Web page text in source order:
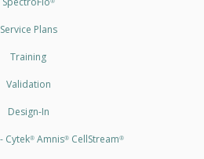
Service Plans
Training
Validation
Design-In
Cytek®Amnis®CellStream®